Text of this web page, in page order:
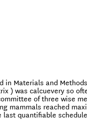
in Materials and
) was calcuevery so
of three wise
mammals reached
quantifiable